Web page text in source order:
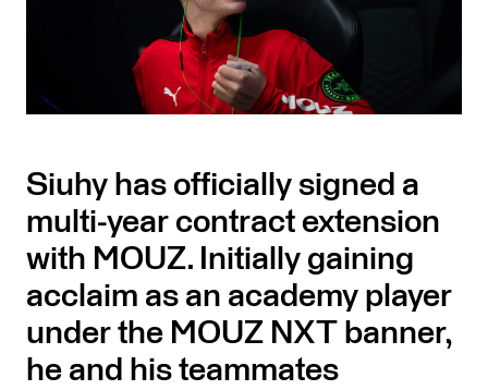
Siuhy has officially signed a
multi-year contract extension
with MOUZ. Initially gaining
acclaim as an academy player
under the MOUZ NXT banner,
he and his teammates